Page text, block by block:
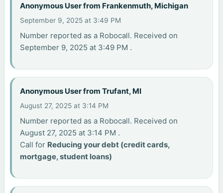
Anonymous User from Frankenmuth, Michigan
September 9, 2025 at 3:49 PM
Number reported as a Robocall. Received on
September 9, 2025 at 3:49 PM .
Anonymous User from Trufant, MI
August 27, 2025 at 3:14 PM
Number reported as a Robocall. Received on
August 27, 2025 at 3:14 PM .
Call for Reducing your debt (credit cards,
mortgage, student loans)